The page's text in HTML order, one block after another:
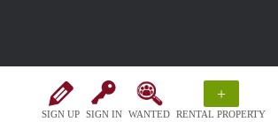
SIGN UP SIGN IN WANTED
+
RENTAL PROPERTY